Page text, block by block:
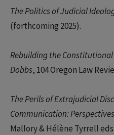
The Politics of Judicial
(forthcoming 2025).
Rebuilding the
Dobbs, 104 Oregon Law
The Perils of Extrajudicial
Communication:
Mallory & Hélène Tyrrell